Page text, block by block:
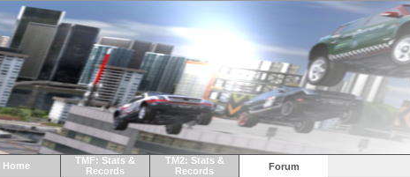
Home
TMF: Stats &
Records
TM2: Stats &
Records
Forum